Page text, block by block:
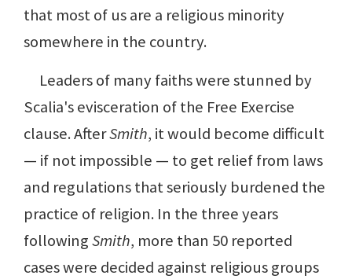
that most of us are a religious minority
somewhere in the country.
Leaders of many faiths were stunned by
Scalia's evisceration of the Free Exercise
clause. AfterSmith, it would become difficult
— if not impossible — to get relief from laws
and regulations that seriously burdened the
practice of religion. In the three years
followingSmith, more than 50 reported
cases were decided against religious groups